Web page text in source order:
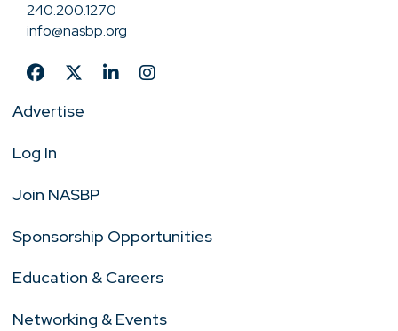
240.200.1270
info@nasbp.org
Advertise
Log In
Join NASBP
Sponsorship Opportunities
Education & Careers
Networking & Events